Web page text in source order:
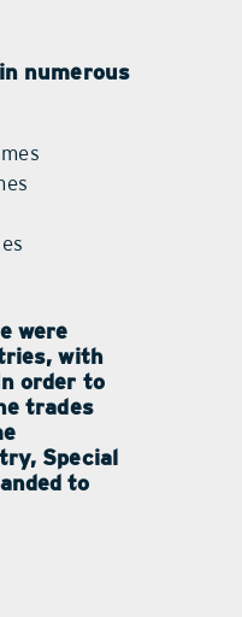
numerous
were
with
order to
trades
Special
to